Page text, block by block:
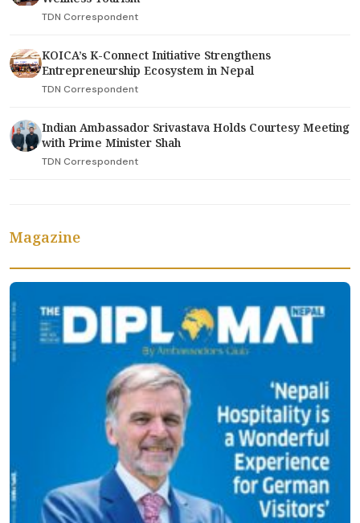
TDN Correspondent
KOICA’s K-Connect Initiative Strengthens
Entrepreneurship Ecosystem in Nepal
TDN Correspondent
Indian Ambassador Srivastava Holds Courtesy Meeting
with Prime Minister Shah
TDN Correspondent
Magazine